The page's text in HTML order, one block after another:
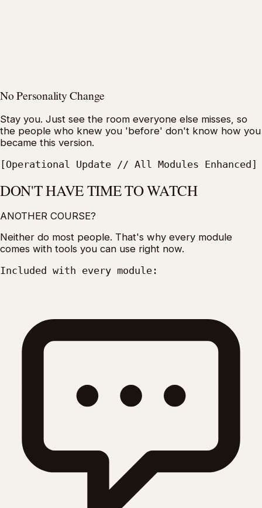
No Personality Change
Stay you. Just see the room everyone else misses, so
the people who knew you 'before' don't know how you
became this version.
[Operational Update // All Modules Enhanced]
DON'T HAVE TIME TO WATCH
ANOTHER COURSE?
Neither do most people. That's why every module
comes with tools you can use right now.
Included with every module: